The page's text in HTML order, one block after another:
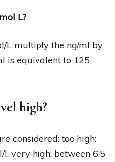
L?
L multiply the ng/ml by
is equivalent to 125
high?
considered: too high:
very high: between 6.5